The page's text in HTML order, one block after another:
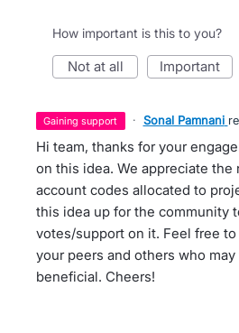
How important is this to you?
not at all important
gaining support · Sonal Pamnani
Hi team, thanks for your
on this idea. We appreciate the
account codes allocated to
this idea up for the community
votes/support on it. Feel free
your peers and others who
beneficial. Cheers!